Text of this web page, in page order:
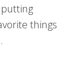
things